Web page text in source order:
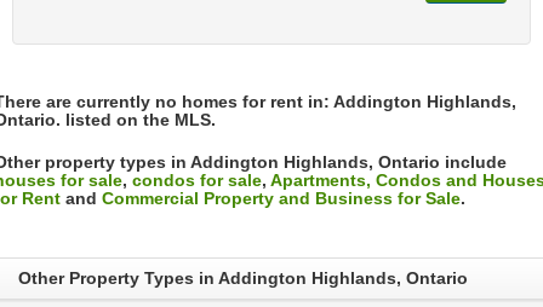
are currently no homes for rent in: Addington Highlands,
listed on the MLS.
property types in Addington Highlands, Ontario include
for sale, condos for sale, Apartments, Condos and
Rent and Commercial Property and Business for Sale.
Other Property Types in Addington Highlands, Ontario